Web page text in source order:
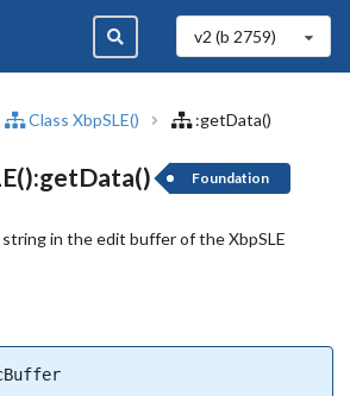
v2 (b 2759)
Class XbpSLE() :getData()
Foundation
in the edit buffer of the XbpSLE